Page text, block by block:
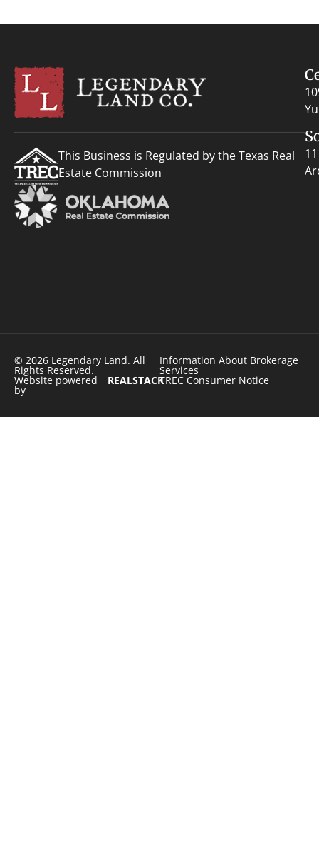
This Business is Regulated by the Texas Real
Estate Commission
© 2026 Legendary Land. All
Rights Reserved.
Website powered
by
REALSTACK
Information About Brokerage
Services
TREC Consumer Notice